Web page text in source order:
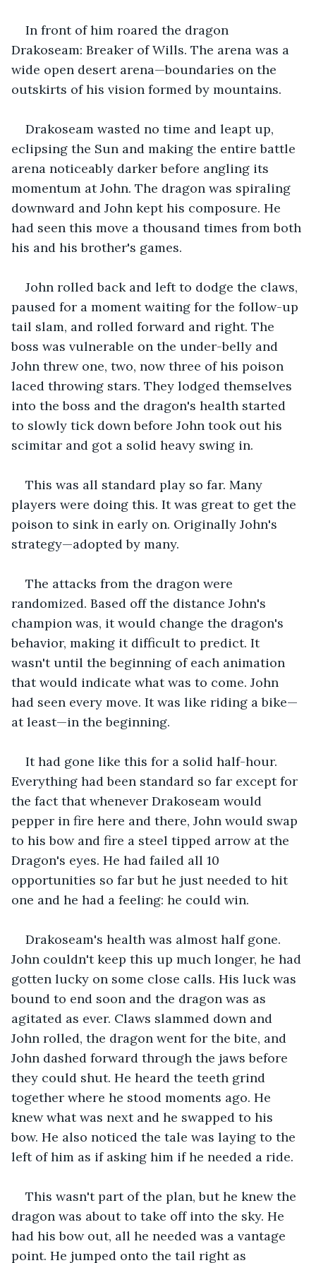
In front of him roared the dragon
Drakoseam: Breaker of Wills. The arena was a
wide open desert arena—boundaries on the
outskirts of his vision formed by mountains.
Drakoseam wasted no time and leapt up,
eclipsing the Sun and making the entire battle
arena noticeably darker before angling its
momentum at John. The dragon was spiraling
downward and John kept his composure. He
had seen this move a thousand times from both
his and his brother's games.
John rolled back and left to dodge the claws,
paused for a moment waiting for the follow-up
tail slam, and rolled forward and right. The
boss was vulnerable on the under-belly and
John threw one, two, now three of his poison
laced throwing stars. They lodged themselves
into the boss and the dragon's health started
to slowly tick down before John took out his
scimitar and got a solid heavy swing in.
This was all standard play so far. Many
players were doing this. It was great to get the
poison to sink in early on. Originally John's
strategy—adopted by many.
The attacks from the dragon were
randomized. Based off the distance John's
champion was, it would change the dragon's
behavior, making it difficult to predict. It
wasn't until the beginning of each animation
that would indicate what was to come. John
had seen every move. It was like riding a bike—
at least—in the beginning.
It had gone like this for a solid half-hour.
Everything had been standard so far except for
the fact that whenever Drakoseam would
pepper in fire here and there, John would swap
to his bow and fire a steel tipped arrow at the
Dragon's eyes. He had failed all 10
opportunities so far but he just needed to hit
one and he had a feeling: he could win.
Drakoseam's health was almost half gone.
John couldn't keep this up much longer, he had
gotten lucky on some close calls. His luck was
bound to end soon and the dragon was as
agitated as ever. Claws slammed down and
John rolled, the dragon went for the bite, and
John dashed forward through the jaws before
they could shut. He heard the teeth grind
together where he stood moments ago. He
knew what was next and he swapped to his
bow. He also noticed the tale was laying to the
left of him as if asking him if he needed a ride.
This wasn't part of the plan, but he knew the
dragon was about to take off into the sky. He
had his bow out, all he needed was a vantage
point. He jumped onto the tail right as